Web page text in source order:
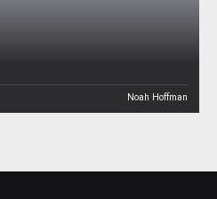
Noah Hoffman